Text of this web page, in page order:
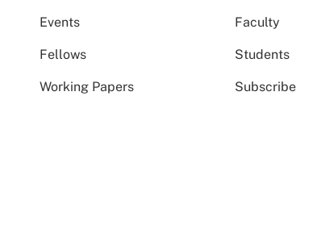
Events Faculty
Fellows Students
Working Papers Subscribe